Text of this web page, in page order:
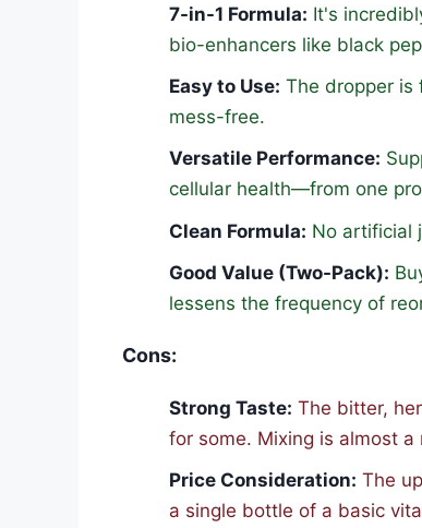
7-in-1 Formula: It's
bio-enhancers like black
Easy to Use: The dropper is
mess-free.
Versatile Performance:
cellular health—from one
Clean Formula: No artificial
Good Value (Two-Pack):
lessens the frequency of
Cons:
Strong Taste: The bitter,
for some. Mixing is almost a
Price Consideration: The
a single bottle of a basic